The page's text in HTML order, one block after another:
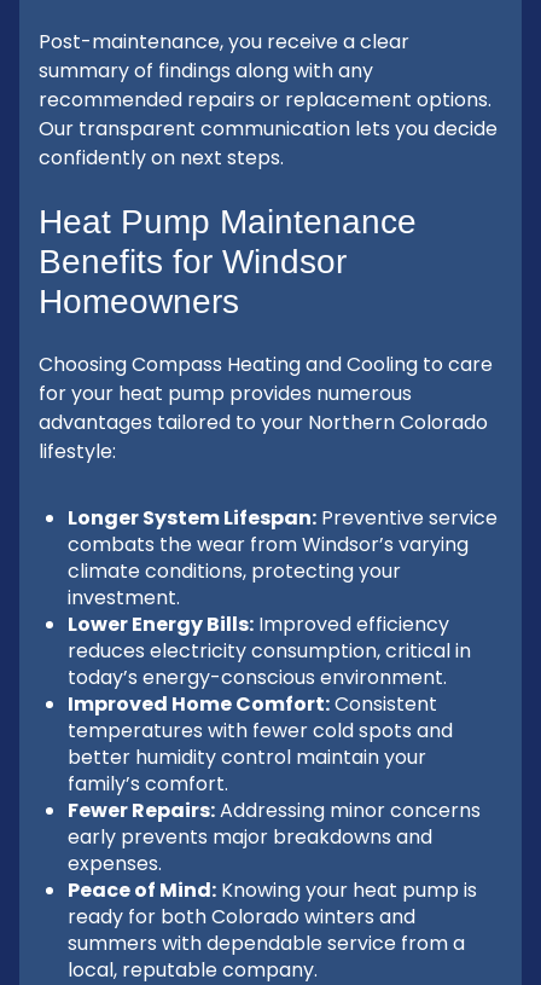
Post-maintenance, you receive a clear
summary of findings along with any
recommended repairs or replacement options.
Our transparent communication lets you decide
confidently on next steps.
Heat Pump Maintenance
Benefits for Windsor
Homeowners
Choosing Compass Heating and Cooling to care
for your heat pump provides numerous
advantages tailored to your Northern Colorado
lifestyle:
Longer System Lifespan: Preventive service
combats the wear from Windsor’s varying
climate conditions, protecting your
investment.
Lower Energy Bills: Improved efficiency
reduces electricity consumption, critical in
today’s energy-conscious environment.
Improved Home Comfort:Consistent
temperatures with fewer cold spots and
better humidity control maintain your
family’s comfort.
Fewer Repairs:Addressing minor concerns
early prevents major breakdowns and
expenses.
Peace of Mind: Knowing your heat pump is
ready for both Colorado winters and
summers with dependable service from a
local, reputable company.